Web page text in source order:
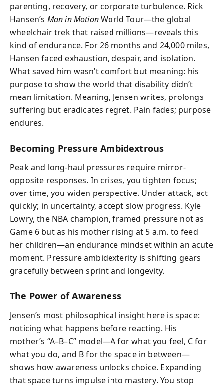
parenting, recovery, or corporate turbulence. Rick
Hansen’s Man in MotionWorld Tour—the global
wheelchair trek that raised millions—reveals this
kind of endurance. For 26 months and 24,000 miles,
Hansen faced exhaustion, despair, and isolation.
What saved him wasn’t comfort but meaning: his
purpose to show the world that disability didn’t
mean limitation. Meaning, Jensen writes, prolongs
suffering but eradicates regret. Pain fades; purpose
endures.
Becoming Pressure Ambidextrous
Peak and long-haul pressures require mirror-
opposite responses. In crises, you tighten focus;
over time, you widen perspective. Under attack, act
quickly; in uncertainty, accept slow progress. Kyle
Lowry, the NBA champion, framed pressure not as
Game 6 but as his mother rising at 5 a.m. to feed
her children—an endurance mindset within an acute
moment. Pressure ambidexterity is shifting gears
gracefully between sprint and longevity.
The Power of Awareness
Jensen’s most philosophical insight here is space:
noticing what happens before reacting. His
mother’s “A–B–C” model—A for what you feel, C for
what you do, and B for the space in between—
shows how awareness unlocks choice. Expanding
that space turns impulse into mastery. You stop